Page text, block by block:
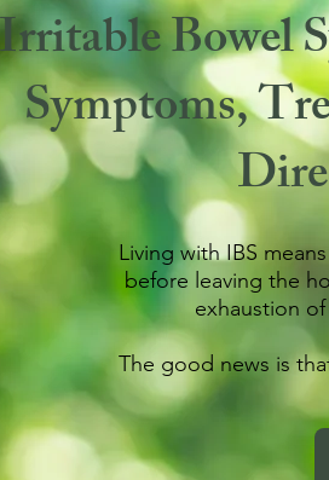
Irritable Bowel
Symptoms,
Living with IBS
before leaving the
exhaustion
The good news is